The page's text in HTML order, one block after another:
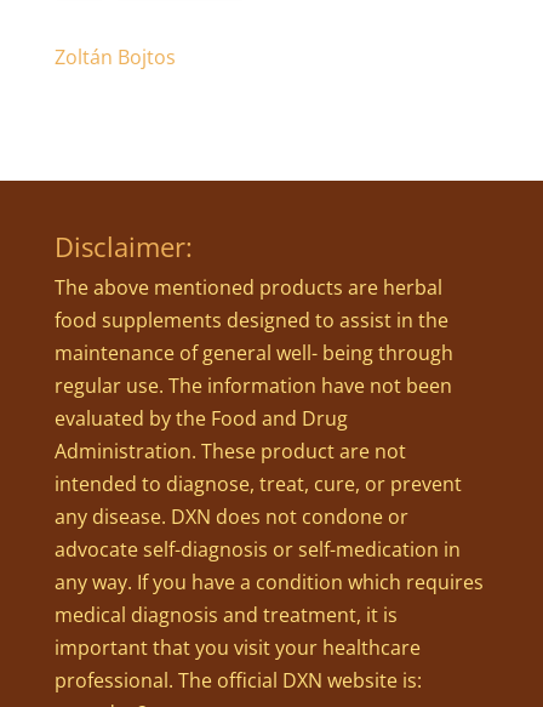
Zoltán Bojtos
Disclaimer:
The above mentioned products are herbal
food supplements designed to assist in the
maintenance of general well- being through
regular use. The information have not been
evaluated by the Food and Drug
Administration. These product are not
intended to diagnose, treat, cure, or prevent
any disease. DXN does not condone or
advocate self-diagnosis or self-medication in
any way. If you have a condition which requires
medical diagnosis and treatment, it is
important that you visit your healthcare
professional. The official DXN website is: